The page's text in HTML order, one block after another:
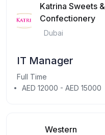
Katrina Sweets &
Confectionery
Dubai
IT Manager
Full Time
AED 12000 - AED 15000
Western